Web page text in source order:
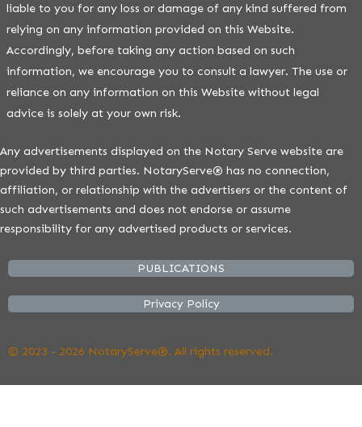
liable to you for any loss or damage of any kind suffered from
relying on any information provided on this Website.
Accordingly, before taking any action based on such
information, we encourage you to consult a lawyer. The use or
reliance on any information on this Website without legal
advice is solely at your own risk.
Any advertisements displayed on the Notary Serve website are
provided by third parties. NotaryServe® has no connection,
affiliation, or relationship with the advertisers or the content of
such advertisements and does not endorse or assume
responsibility for any advertised products or services.
PUBLICATIONS
Privacy Policy
© 2023 - 2026 NotaryServe®. All rights reserved.